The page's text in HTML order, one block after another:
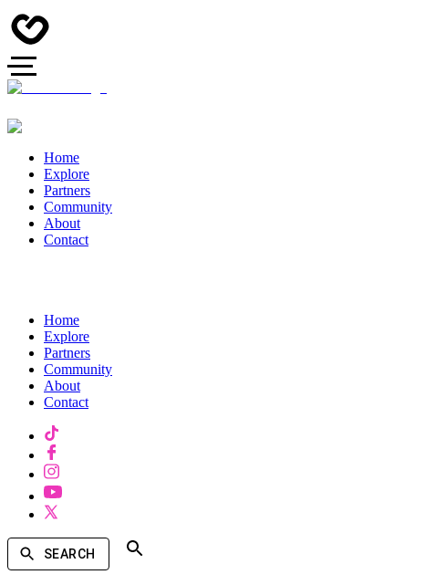
Home
Explore
Partners
Community
About
Contact
Home
Explore
Partners
Community
About
Contact
SEARCH